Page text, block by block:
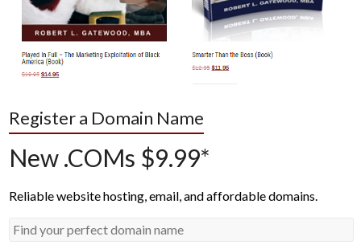
Register a Domain Name
New .COMs $9.99*
Reliable website hosting, email, and affordable domains.